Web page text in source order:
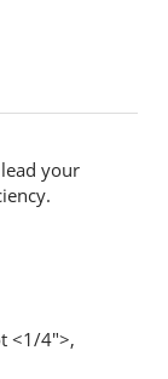
your
<1/4">,